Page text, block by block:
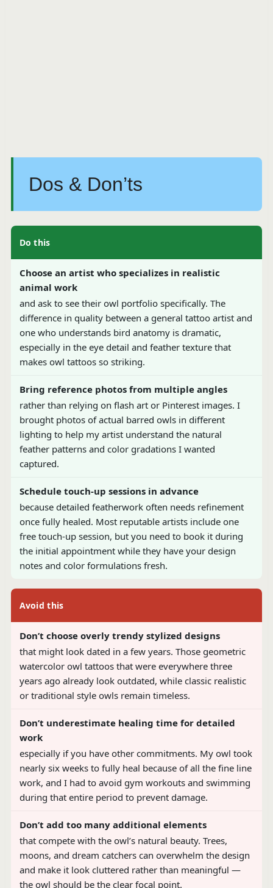
Dos & Don’ts
Do this
Choose an artist who specializes in realistic
animal work
and ask to see their owl portfolio specifically. The
difference in quality between a general tattoo artist and
one who understands bird anatomy is dramatic,
especially in the eye detail and feather texture that
makes owl tattoos so striking.
Bring reference photos from multiple angles
rather than relying on flash art or Pinterest images. I
brought photos of actual barred owls in different
lighting to help my artist understand the natural
feather patterns and color gradations I wanted
captured.
Schedule touch-up sessions in advance
because detailed featherwork often needs refinement
once fully healed. Most reputable artists include one
free touch-up session, but you need to book it during
the initial appointment while they have your design
notes and color formulations fresh.
Avoid this
Don’t choose overly trendy stylized designs
that might look dated in a few years. Those geometric
watercolor owl tattoos that were everywhere three
years ago already look outdated, while classic realistic
or traditional style owls remain timeless.
Don’t underestimate healing time for detailed
work
especially if you have other commitments. My owl took
nearly six weeks to fully heal because of all the fine line
work, and I had to avoid gym workouts and swimming
during that entire period to prevent damage.
Don’t add too many additional elements
that compete with the owl’s natural beauty. Trees,
moons, and dream catchers can overwhelm the design
and make it look cluttered rather than meaningful —
the owl should be the clear focal point.